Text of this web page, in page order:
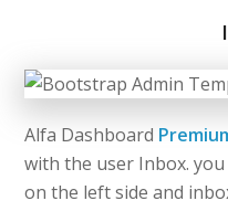
Alfa Dashboard
with the user Inbox.
on the left side and